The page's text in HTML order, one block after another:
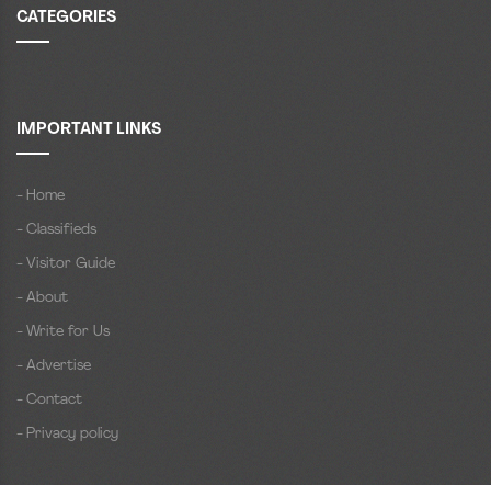
CATEGORIES
IMPORTANT LINKS
- Home
- Classifieds
- Visitor Guide
- About
- Write for Us
- Advertise
- Contact
- Privacy policy